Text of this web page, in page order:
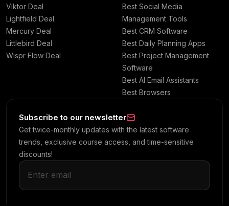
Viktor Deal
Lightfield Deal
Mercury Deal
Littlebird Deal
Wispr Flow Deal
Best Social Media
Management Tools
Best CRM Software
Best Daily Planning Apps
Best Project Management
Software
Best AI Email Assistants
Best Browsers
Subscribe to our newsletter
Get twice-monthly updates with the latest software
trends, exclusive course access, and time-sensitive
discounts!